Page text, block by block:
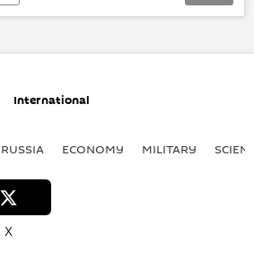
police
International
RUSSIA ECONOMY MILITARY
X